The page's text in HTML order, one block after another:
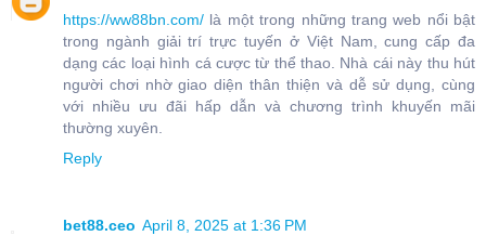
https://ww88bn.com/ là một trong những trang web nổi bật
trong ngành giải trí trực tuyến ở Việt Nam, cung cấp đa
dạng các loại hình cá cược từ thể thao. Nhà cái này thu hút
người chơi nhờ giao diện thân thiện và dễ sử dụng, cùng
với nhiều ưu đãi hấp dẫn và chương trình khuyến mãi
thường xuyên.
Reply
bet88.ceo April 8, 2025 at 1:36 PM